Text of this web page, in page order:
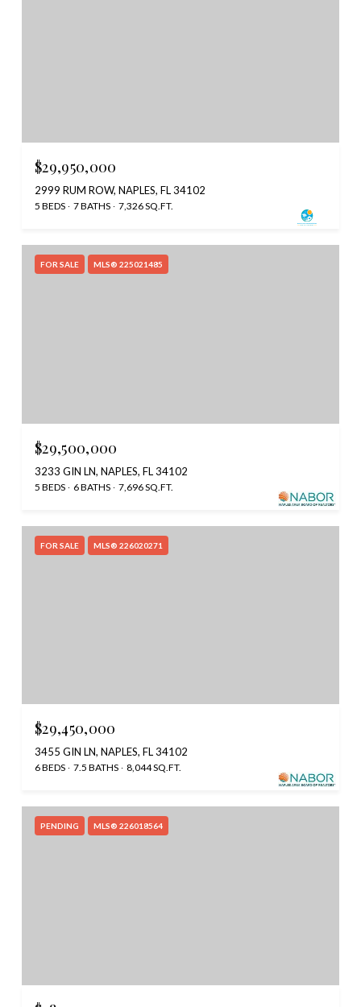
$29,950,000
2999 RUM ROW, NAPLES, FL 34102
5 BEDS 7 BATHS 7,326 SQ.FT.
FOR SALE MLS® 225021485
$29,500,000
3233 GIN LN, NAPLES, FL 34102
5 BEDS 6 BATHS 7,696 SQ.FT.
FOR SALE MLS® 226020271
$29,450,000
3455 GIN LN, NAPLES, FL 34102
6 BEDS 7.5 BATHS 8,044 SQ.FT.
PENDING MLS® 226018564